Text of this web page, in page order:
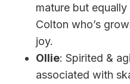
mature but
Colton who’s
joy.
Ollie: Spirited &
associated with